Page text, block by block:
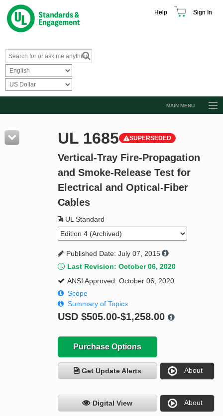
Help Sign In
MAIN MENU
Resources
Product Glossary
Standard Activity Report
UL 1685 SUPERSEDED
Vertical-Tray Fire-Propagation
and Smoke-Release Test for
Electrical and Optical-Fiber
Cables
UL Standard
Published Date: July 07, 2015
Last Revision: October 06, 2020
ANSI Approved: October 06, 2020
Scope
Summary of Topics
USD $505.00-$1,258.00
Purchase Options
Get Update Alerts About
Digital View About